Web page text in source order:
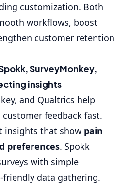
customization. Both
workflows, boost
customer retention
SurveyMonkey,
insights
and Qualtrics help
feedback fast.
insights that show pain
preferences. Spokk
with simple
friendly data gathering.